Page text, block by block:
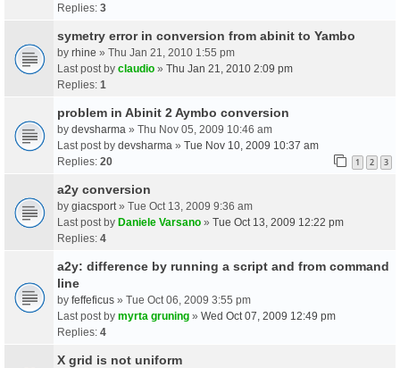
Replies: 3
symetry error in conversion from abinit to Yambo
by rhine » Thu Jan 21, 2010 1:55 pm
Last post by claudio » Thu Jan 21, 2010 2:09 pm
Replies: 1
problem in Abinit 2 Aymbo conversion
by devsharma » Thu Nov 05, 2009 10:46 am
Last post by devsharma » Tue Nov 10, 2009 10:37 am
Replies: 20 1 2 3
a2y conversion
by giacsport » Tue Oct 13, 2009 9:36 am
Last post by Daniele Varsano » Tue Oct 13, 2009 12:22 pm
Replies: 4
a2y: difference by running a script and from command
line
by feffeficus » Tue Oct 06, 2009 3:55 pm
Last post by myrta gruning » Wed Oct 07, 2009 12:49 pm
Replies: 4
X grid is not uniform